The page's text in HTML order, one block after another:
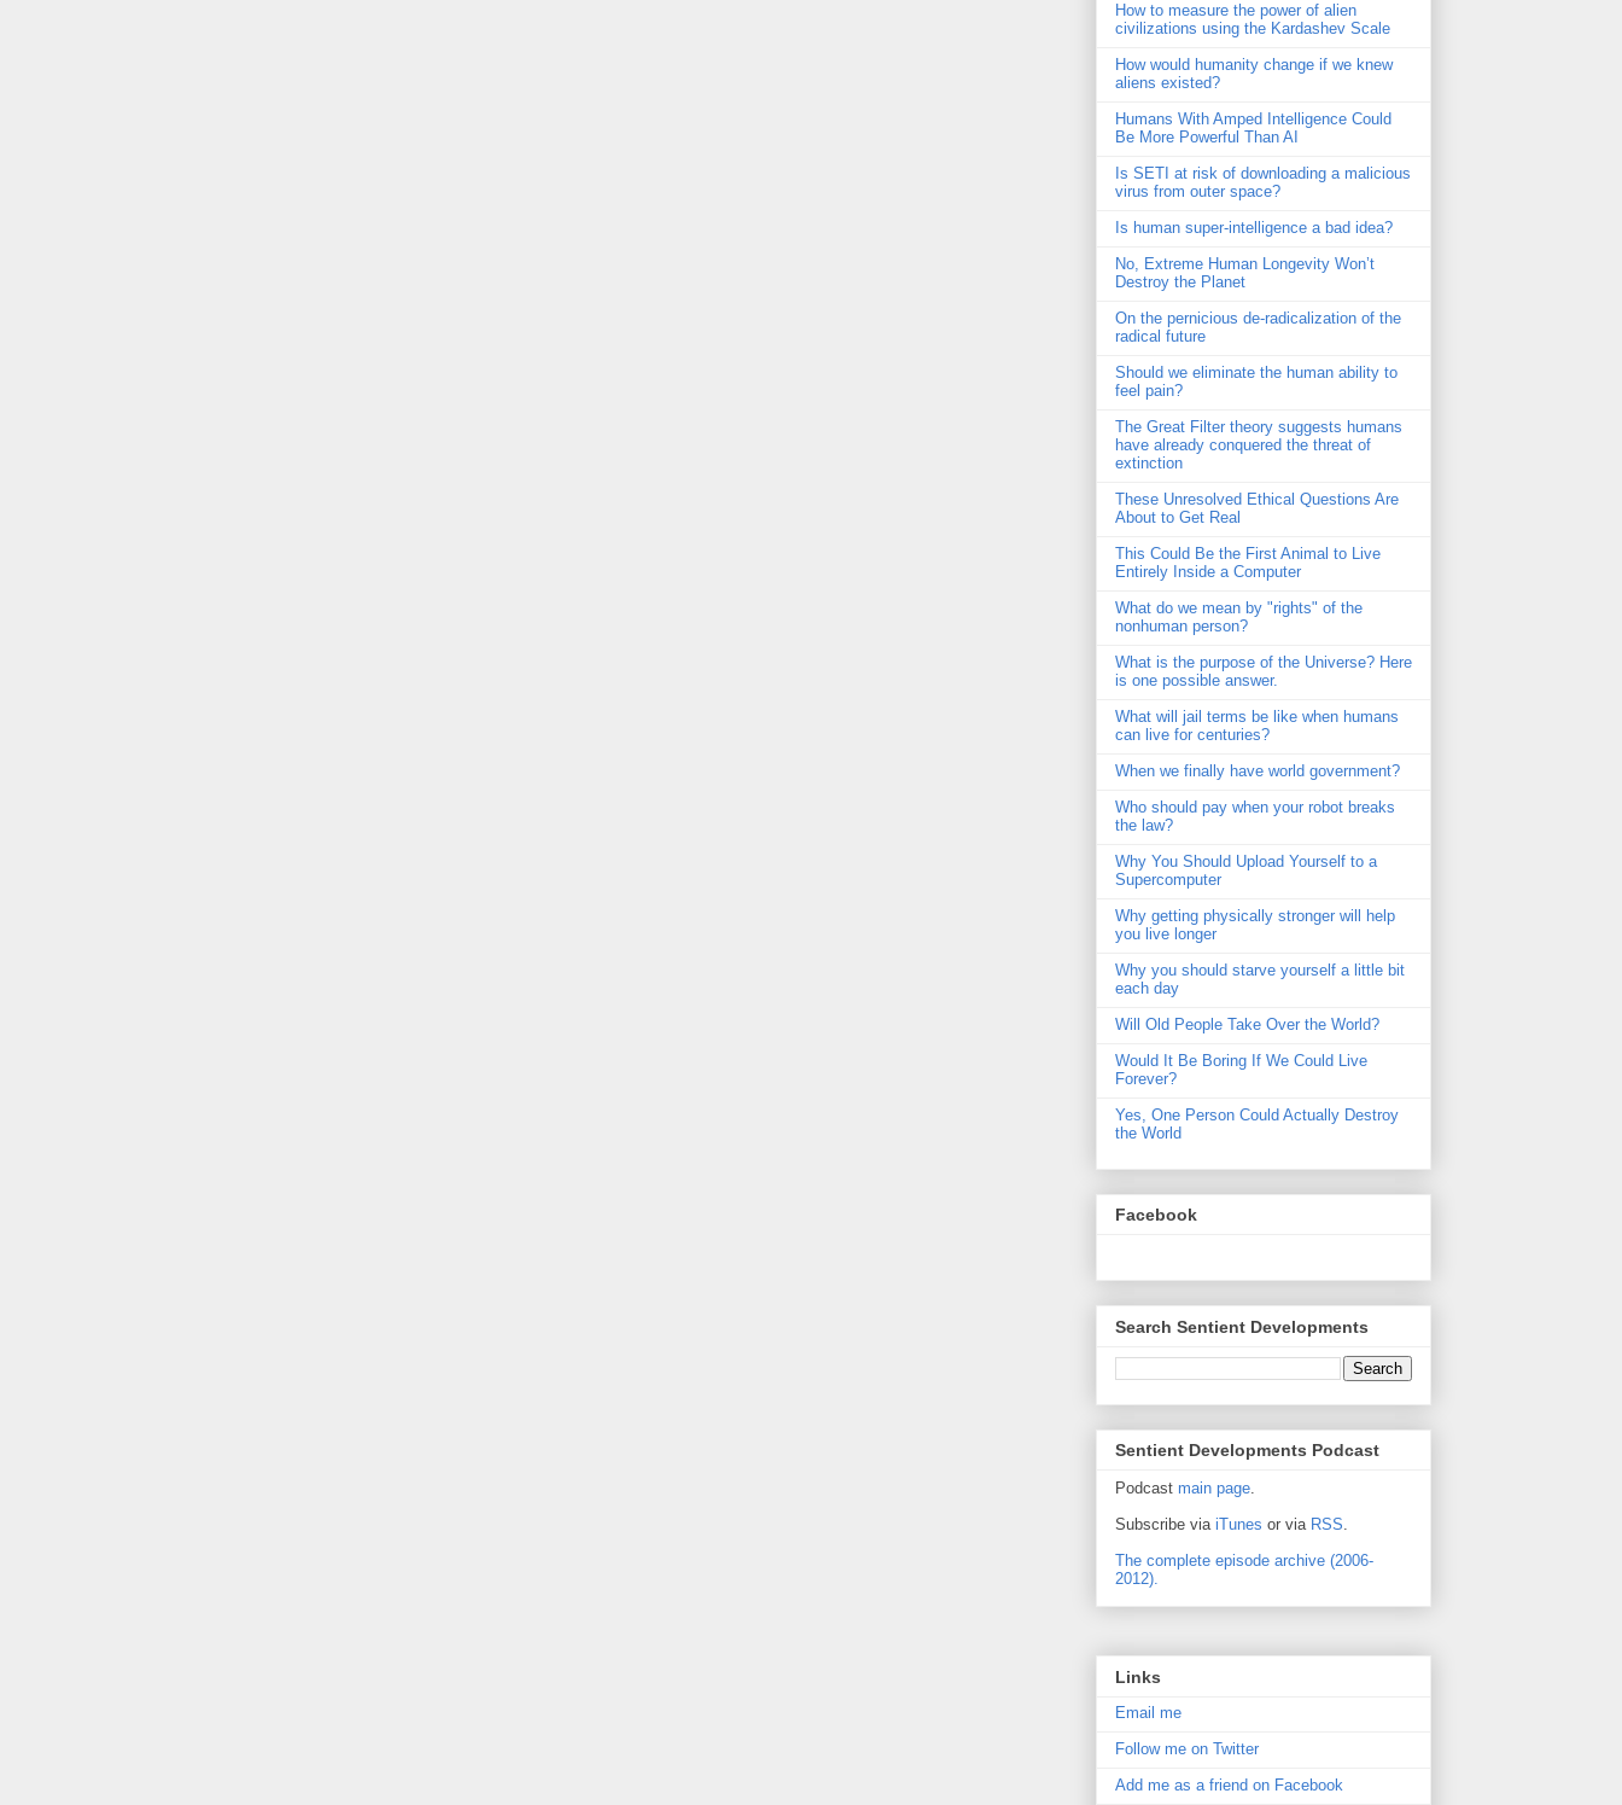
How to measure the power of alien
civilizations using the Kardashev Scale
How would humanity change if we knew
aliens existed?
Humans With Amped Intelligence Could
Be More Powerful Than AI
Is SETI at risk of downloading a malicious
virus from outer space?
Is human super-intelligence a bad idea?
No, Extreme Human Longevity Won’t
Destroy the Planet
On the pernicious de-radicalization of the
radical future
Should we eliminate the human ability to
feel pain?
The Great Filter theory suggests humans
have already conquered the threat of
extinction
These Unresolved Ethical Questions Are
About to Get Real
This Could Be the First Animal to Live
Entirely Inside a Computer
What do we mean by "rights" of the
nonhuman person?
What is the purpose of the Universe? Here
is one possible answer.
What will jail terms be like when humans
can live for centuries?
When we finally have world government?
Who should pay when your robot breaks
the law?
Why You Should Upload Yourself to a
Supercomputer
Why getting physically stronger will help
you live longer
Why you should starve yourself a little bit
each day
Will Old People Take Over the World?
Would It Be Boring If We Could Live
Forever?
Yes, One Person Could Actually Destroy
the World
Facebook
Search Sentient Developments
Sentient Developments Podcast
Podcast main page.
Subscribe via iTunes or via RSS.
The complete episode archive (2006-
2012).
Links
Email me
Follow me on Twitter
Add me as a friend on Facebook